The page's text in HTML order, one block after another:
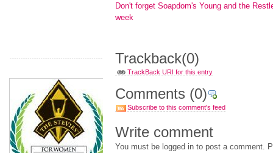
Don't forget Soapdom's Young and the
week
Trackback(0)
TrackBack URI for this entry
Comments (0)
Subscribe to this comment's feed
Write comment
You must be logged in to post a comment.